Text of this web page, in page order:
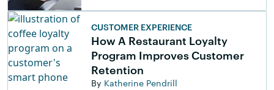
CUSTOMER EXPERIENCE
How A Restaurant Loyalty
Program Improves Customer
Retention
By Katherine Pendrill